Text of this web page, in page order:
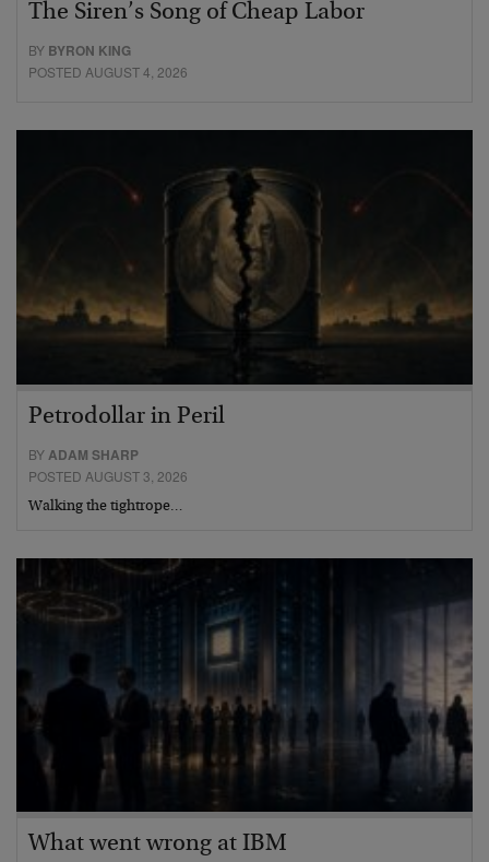
The Siren’s Song of Cheap Labor
BY BYRON KING
POSTED AUGUST 4, 2026
Petrodollar in Peril
BYADAM SHARP
POSTED AUGUST 3, 2026
Walking the tightrope…
What went wrong at IBM